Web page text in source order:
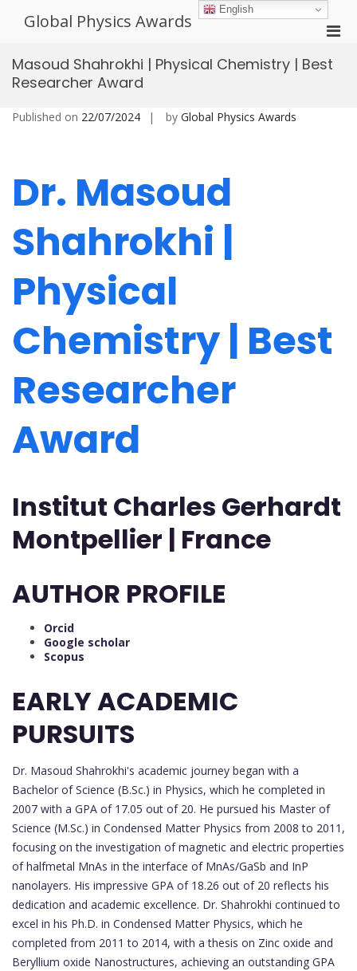
Global Physics Awards
for
Masoud Shahrokhi | Physical Chemistry | Best
Researcher Award
Published on 22/07/2024 by Global Physics Awards
Dr. Masoud
Shahrokhi |
Physical
Chemistry | Best
Researcher
Award
Institut Charles Gerhardt
Montpellier | France
AUTHOR PROFILE
Orcid
Google scholar
Scopus
EARLY ACADEMIC
PURSUITS
Dr. Masoud Shahrokhi's academic journey began with a
Bachelor of Science (B.Sc.) in Physics, which he completed in
2007 with a GPA of 17.05 out of 20. He pursued his Master of
Science (M.Sc.) in Condensed Matter Physics from 2008 to 2011,
focusing on the investigation of magnetic and electric properties
of halfmetal MnAs in the interface of MnAs/GaSb and InP
nanolayers. His impressive GPA of 18.26 out of 20 reflects his
dedication and academic excellence. Dr. Shahrokhi continued to
excel in his Ph.D. in Condensed Matter Physics, which he
completed from 2011 to 2014, with a thesis on Zinc oxide and
Beryllium oxide Nanostructures, achieving an outstanding GPA
English